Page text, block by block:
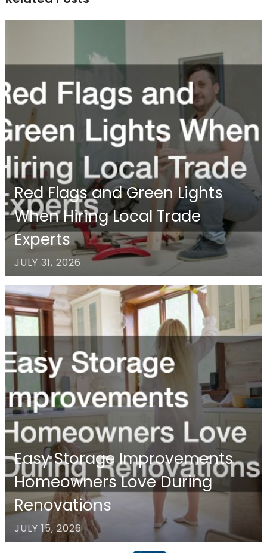
Red Flags and Green Lights
When Hiring Local Trade
Experts
JULY 31, 2026
Easy Storage Improvements
Homeowners Love During
Renovations
JULY 15, 2026